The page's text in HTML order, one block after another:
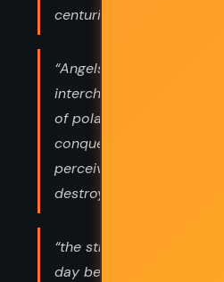
centuries... endures for a
“Angels and demons
interchangeable
of polarity. The guardian
conquered your enemy
perceived by your
destroyer.”
“the strange ideas we
day be our celebrated